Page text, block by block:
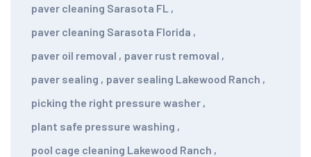
paver cleaning Sarasota FL ,
paver cleaning Sarasota Florida ,
paver oil removal , paver rust removal ,
paver sealing , paver sealing Lakewood Ranch ,
picking the right pressure washer ,
plant safe pressure washing ,
pool cage cleaning Lakewood Ranch ,